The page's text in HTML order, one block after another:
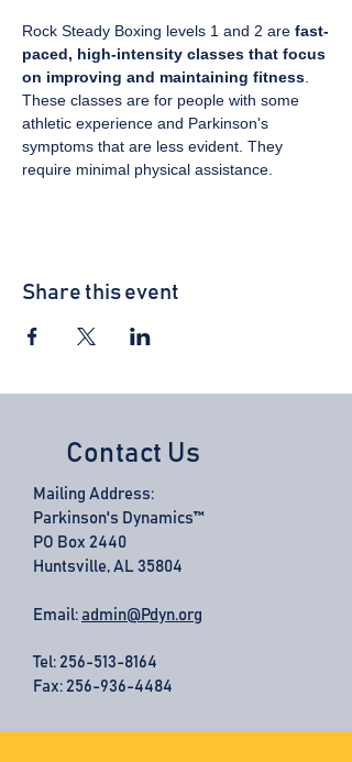
Rock Steady Boxing levels 1 and 2 are fast-
paced, high-intensity classes that focus
on improving and maintaining fitness
These classes are for people with some
athletic experience and Parkinson's
symptoms that are less evident. They
require minimal physical assistance.
Share this event
Contact Us
Mailing Address:
Parkinson's Dynamics™
PO Box 2440
Huntsville, AL 35804
Email: admin@Pdyn.org
Tel: 256-513-8164
Fax: 256-936-4484